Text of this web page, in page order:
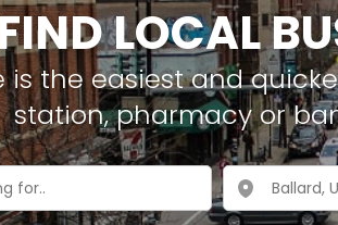
LOCAL
is the easiest and
station, pharmacy or